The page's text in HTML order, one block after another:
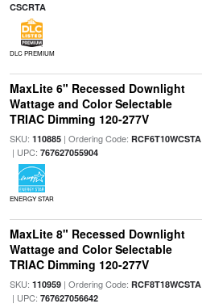
CSCRTA
DLC PREMIUM
MaxLite 6" Recessed Downlight
Wattage and Color Selectable
TRIAC Dimming 120-277V
SKU: 110885| Ordering Code: RCF6T10WCSTA
| UPC: 767627055904
ENERGY STAR
MaxLite 8" Recessed Downlight
Wattage and Color Selectable
TRIAC Dimming 120-277V
SKU: 110959| Ordering Code: RCF8T18WCSTA
| UPC: 767627056642